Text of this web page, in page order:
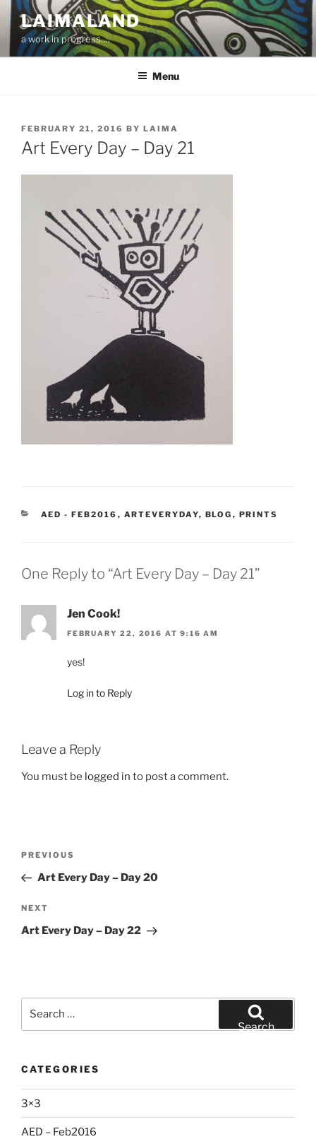
Skip
content
LAIMALAND
a work in progress….
Menu
POSTED
ON
FEBRUARY 21, 2016 BY LAIMA
Art Every Day – Day 21
CATEGORIES
AED - FEB2016 , ARTEVERYDAY, BLOG , PRINTS
One Reply to “Art Every Day – Day 21”
Jen Cook!
FEBRUARY 22, 2016 AT 9:16 AM
yes!
Log in to Reply
Leave a Reply
You must be logged in to post a comment.
Previous
Post
PREVIOUS
Art Every Day – Day 20
Next
Post
NEXT
Art Every Day – Day 22
Search
CATEGORIES
3×3
AED – Feb2016